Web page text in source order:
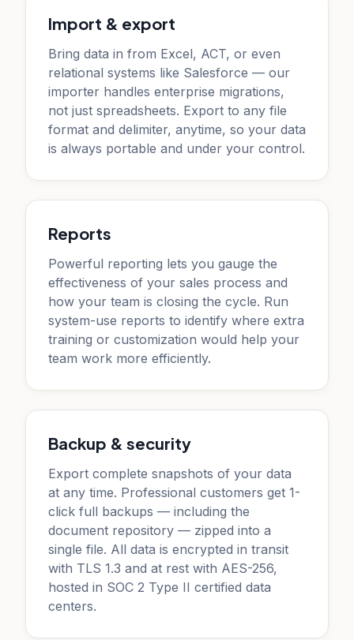
Import & export
Bring data in from Excel, ACT, or even
relational systems like Salesforce — our
importer handles enterprise migrations,
not just spreadsheets. Export to any file
format and delimiter, anytime, so your data
is always portable and under your control.
Reports
Powerful reporting lets you gauge the
effectiveness of your sales process and
how your team is closing the cycle. Run
system-use reports to identify where extra
training or customization would help your
team work more efficiently.
Backup & security
Export complete snapshots of your data
at any time. Professional customers get 1-
click full backups — including the
document repository — zipped into a
single file. All data is encrypted in transit
with TLS 1.3 and at rest with AES-256,
hosted in SOC 2 Type II certified data
centers.